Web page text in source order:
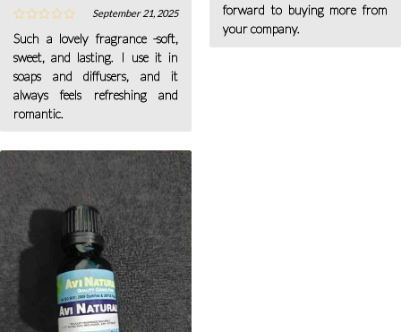
September 21, 2025
Such a lovely fragrance -soft,
sweet, and lasting. I use it in
soaps and diffusers, and it
always feels refreshing and
romantic.
forward to buying more from
your company.